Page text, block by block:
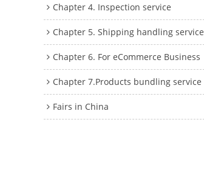
Chapter 4. Inspection service
Chapter 5. Shipping handling service
Chapter 6. For eCommerce Business
Chapter 7.Products bundling service
Fairs in China